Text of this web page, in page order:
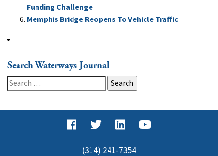
Funding Challenge
Memphis Bridge Reopens To Vehicle Traffic
Search Waterways Journal
Search
for:
(314) 241-7354